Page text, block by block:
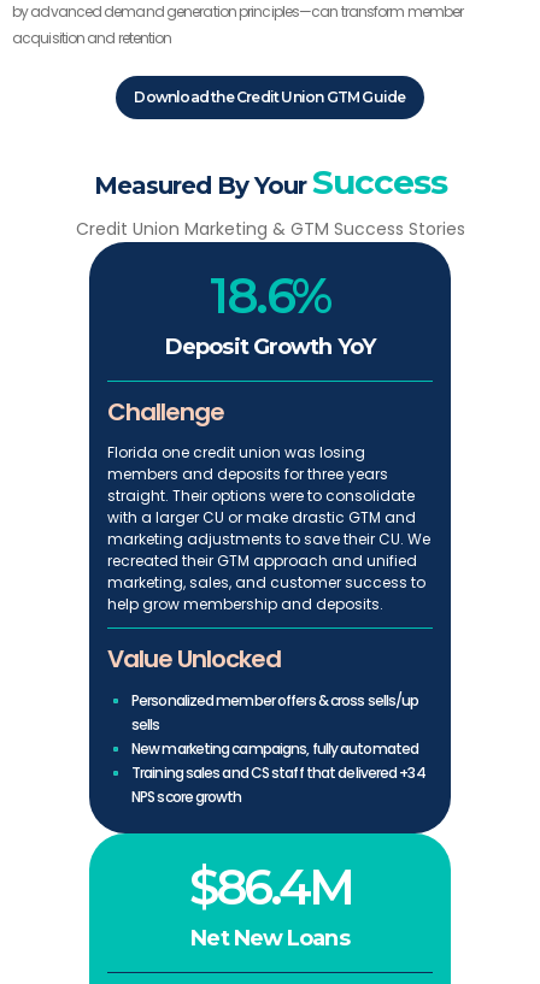
by advanced demand generation principles—can transform member
acquisition and retention
Download the Credit Union GTM Guide
Measured By YourSuccess
Credit Union Marketing & GTM Success Stories
18.6%
Deposit Growth YoY
Challenge
Florida one credit union was losing
members and deposits for three years
straight. Their options were to consolidate
with a larger CU or make drastic GTM and
marketing adjustments to save their CU. We
recreated their GTM approach and unified
marketing, sales, and customer success to
help grow membership and deposits.
Value Unlocked
Personalized member offers & cross sells/up
sells
New marketing campaigns, fully automated
Training sales and CS staff that delivered +34
NPS score growth
$86.4M
Net New Loans